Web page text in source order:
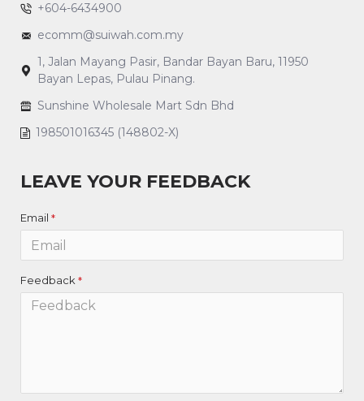
+604-6434900
ecomm@suiwah.com.my
1, Jalan Mayang Pasir, Bandar Bayan Baru, 11950
Bayan Lepas, Pulau Pinang.
Sunshine Wholesale Mart Sdn Bhd
198501016345 (148802-X)
LEAVE YOUR FEEDBACK
Email
Feedback